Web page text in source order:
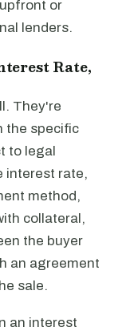
or
lenders.
Rate,
They're
the specific
to legal
interest rate,
method,
collateral,
the buyer
an agreement
sale.
an interest